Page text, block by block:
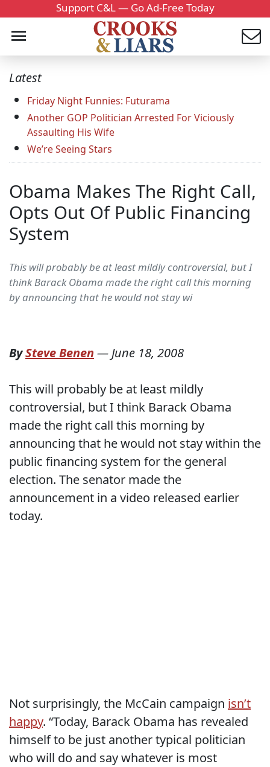
Support C&L — Go Ad-Free Today
Latest
Friday Night Funnies: Futurama
Another GOP Politician Arrested For Viciously
Assaulting His Wife
We’re Seeing Stars
Obama Makes The Right Call,
Opts Out Of Public Financing
System
This will probably be at least mildly controversial, but I
think Barack Obama made the right call this morning
by announcing that he would not stay wi
BySteve Benen —June 18, 2008
This will probably be at least mildly
controversial, but I think Barack Obama
made the right call this morning by
announcing that he would not stay within the
public financing system for the general
election. The senator made the
announcement in a video released earlier
today.
Not surprisingly, the McCain campaign isn’t
happy. “Today, Barack Obama has revealed
himself to be just another typical politician
who will do and say whatever is most